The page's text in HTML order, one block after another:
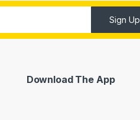
Sign Up
Download The App